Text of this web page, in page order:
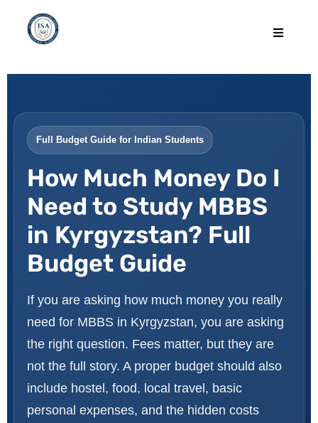
Full Budget Guide for Indian Students
How Much Money Do I
Need to Study MBBS
in Kyrgyzstan? Full
Budget Guide
If you are asking how much money you really
need for MBBS in Kyrgyzstan, you are asking
the right question. Fees matter, but they are
not the full story. A proper budget should also
include hostel, food, local travel, basic
personal expenses, and the hidden costs